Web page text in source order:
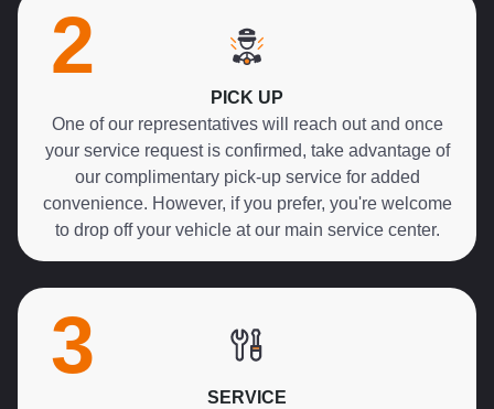
2
PICK UP
One of our representatives will reach out and once
your service request is confirmed, take advantage of
our complimentary pick-up service for added
convenience. However, if you prefer, you're welcome
to drop off your vehicle at our main service center.
3
SERVICE